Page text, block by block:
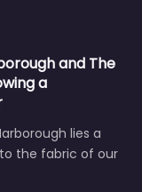
and The
a
lies a
the fabric of our